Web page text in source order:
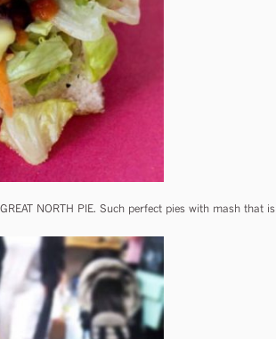
NORTH PIE. Such perfect pies with mash that is